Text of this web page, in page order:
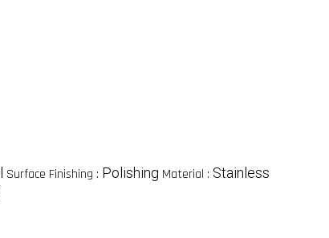
Surface Finishing : Polishing Material : Stainless